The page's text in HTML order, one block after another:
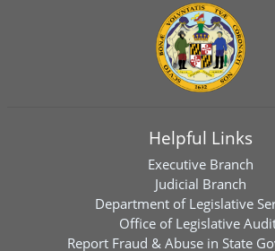
Helpful Links
Executive Branch
Judicial Branch
Department of Legislative
Office of Legislative
Report Fraud & Abuse in State